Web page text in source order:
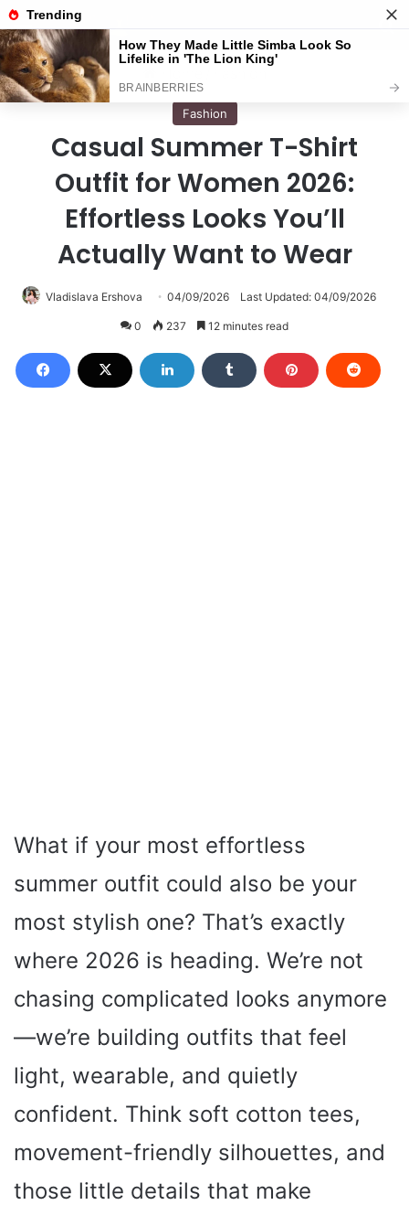
Menu
Fashion
Casual Summer T-Shirt
Outfit for Women 2026:
Effortless Looks You’ll
Actually Want to Wear
Vladislava Ershova 04/09/2026 Last Updated: 04/09/2026
0 237 12 minutes read
What if your most effortless
summer outfit could also be your
most stylish one? That’s exactly
where 2026 is heading. We’re not
chasing complicated looks anymore
—we’re building outfits that feel
light, wearable, and quietly
confident. Think soft cotton tees,
movement-friendly silhouettes, and
those little details that make